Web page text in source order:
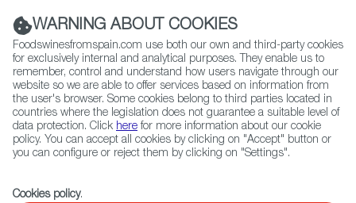
(+34) 913 497 100 |
Contact FWS Worldwide
Search
Home Regions Guijoso VP
WARNING ABOUT COOKIES
Foodswinesfromspain.com use both our own and third-party cookies
for exclusively internal and analytical purposes. They enable us to
remember, control and understand how users navigate through our
website so we are able to offer services based on information from
the user's browser. Some cookies belong to third parties located in
countries where the legislation does not guarantee a suitable level of
data protection. Click here for more information about our cookie
policy. You can accept all cookies by clicking on "Accept" button or
you can configure or reject them by clicking on "Settings".
Cookies policy.